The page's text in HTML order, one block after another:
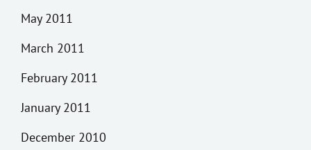
May 2011
March 2011
February 2011
January 2011
December 2010